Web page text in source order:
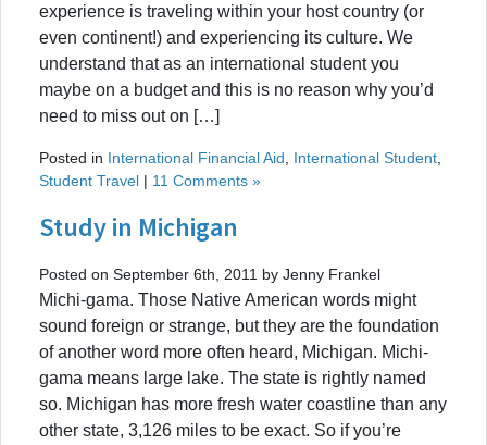
experience is traveling within your host country (or
even continent!) and experiencing its culture. We
understand that as an international student you
maybe on a budget and this is no reason why you’d
need to miss out on […]
Posted in International Financial Aid International Student
Student Travel | 11 Comments »
Study in Michigan
Posted on September 6th, 2011 by Jenny Frankel
Michi-gama. Those Native American words might
sound foreign or strange, but they are the foundation
of another word more often heard, Michigan. Michi-
gama means large lake. The state is rightly named
so. Michigan has more fresh water coastline than any
other state, 3,126 miles to be exact. So if you’re